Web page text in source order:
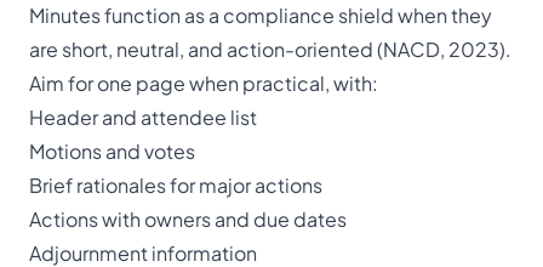
Minutes function as a compliance shield when they
are short, neutral, and action-oriented (NACD, 2023).
Aim for one page when practical, with:
Header and attendee list
Motions and votes
Brief rationales for major actions
Actions with owners and due dates
Adjournment information